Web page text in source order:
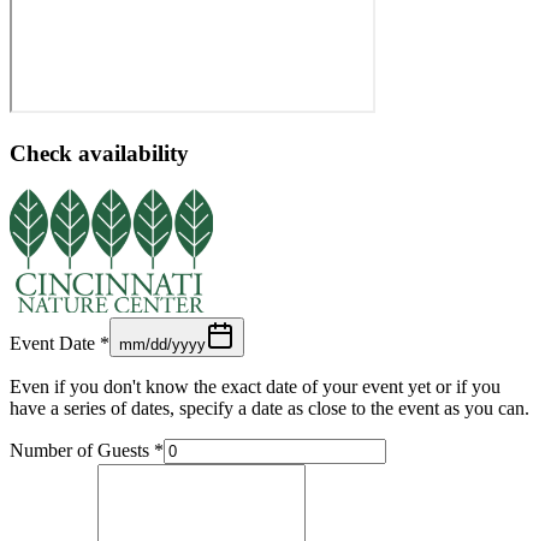
Check availability
Event Date * mm/dd/yyyy
Even if you don't know the exact date of your event yet or if you
have a series of dates, specify a date as close to the event as you can.
Number of Guests *